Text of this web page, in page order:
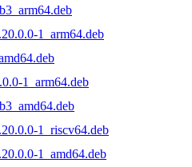
1_arm64.deb
1_arm64.deb
1_riscv64.deb
1_amd64.deb